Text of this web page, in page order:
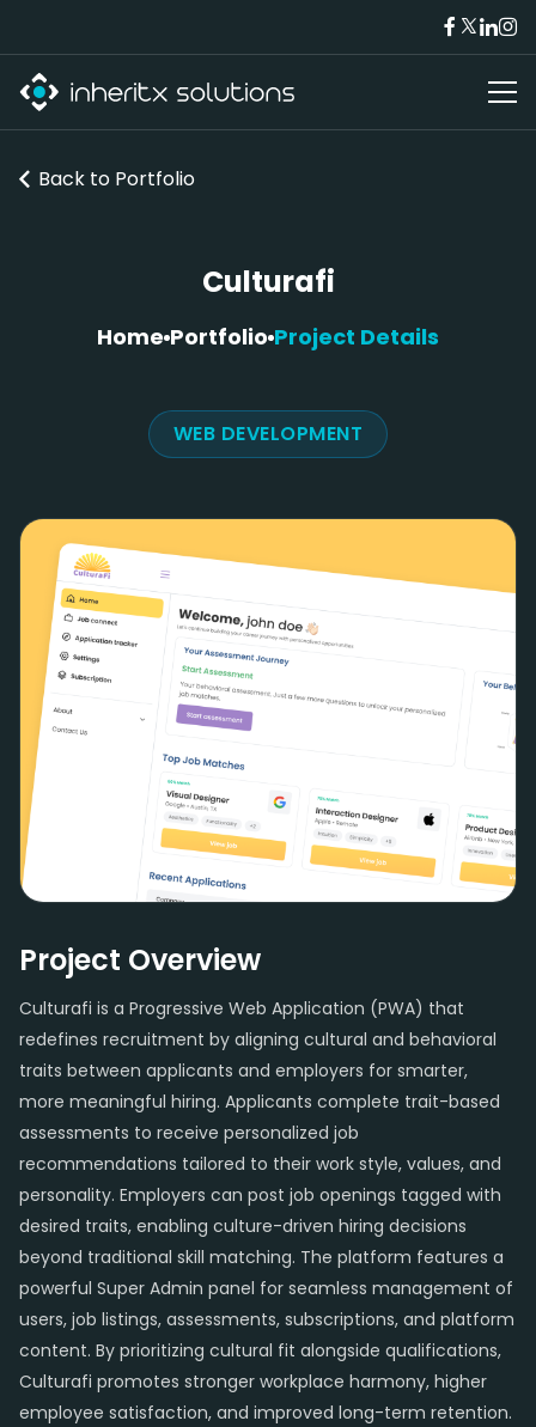
Back to Portfolio
Culturafi
Home Portfolio Project Details
WEB DEVELOPMENT
Project Overview
Culturafi is a Progressive Web Application (PWA) that
redefines recruitment by aligning cultural and behavioral
traits between applicants and employers for smarter,
more meaningful hiring. Applicants complete trait-based
assessments to receive personalized job
recommendations tailored to their work style, values, and
personality. Employers can post job openings tagged with
desired traits, enabling culture-driven hiring decisions
beyond traditional skill matching. The platform features a
powerful Super Admin panel for seamless management of
users, job listings, assessments, subscriptions, and platform
content. By prioritizing cultural fit alongside qualifications,
Culturafi promotes stronger workplace harmony, higher
employee satisfaction, and improved long-term retention.